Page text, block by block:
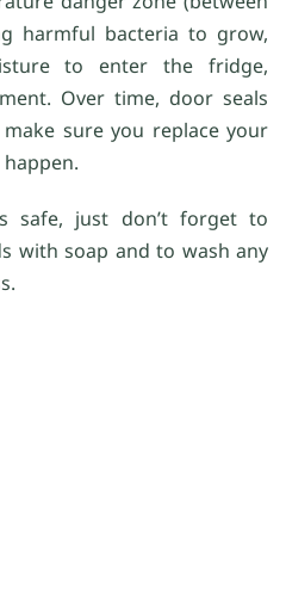
harmful bacteria to grow,
to enter the fridge,
Over time, door seals
sure you replace your
safe, just don’t forget to
with soap and to wash any